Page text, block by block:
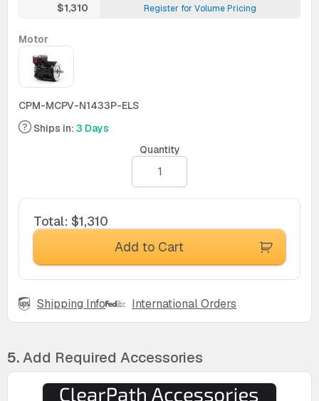
$1,310 Register for Volume Pricing
Motor
CPM-MCPV-N1433P-ELS
Ships in: 3 Days
Quantity
Total: $1,310
Add to Cart
Shipping Info International Orders
5.Add Required Accessories